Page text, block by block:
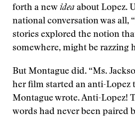
forth a new idea about Lopez.
national conversation was all,
stories explored the notion
somewhere, might be razzing
But Montague did. “Ms.
her film started an anti-Lopez
Montague wrote. Anti-Lopez!
words had never been paired